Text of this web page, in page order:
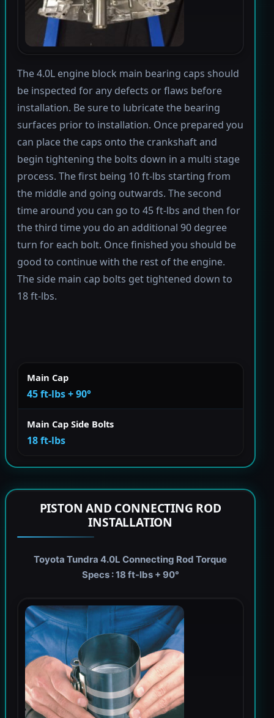
The 4.0L engine block main bearing caps should
be inspected for any defects or flaws before
installation. Be sure to lubricate the bearing
surfaces prior to installation. Once prepared you
can place the caps onto the crankshaft and
begin tightening the bolts down in a multi stage
process. The first being 10 ft-lbs starting from
the middle and going outwards. The second
time around you can go to 45 ft-lbs and then for
the third time you do an additional 90 degree
turn for each bolt. Once finished you should be
good to continue with the rest of the engine.
The side main cap bolts get tightened down to
18 ft-lbs.
Main Cap
45 ft-lbs + 90°
Main Cap Side Bolts
18 ft-lbs
PISTON AND CONNECTING ROD
INSTALLATION
Toyota Tundra 4.0L Connecting Rod Torque
Specs : 18 ft-lbs + 90°